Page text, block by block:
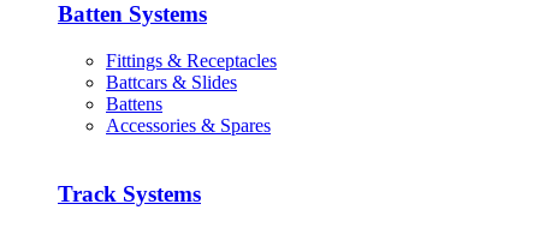
Batten Systems
Fittings & Receptacles
Battcars & Slides
Battens
Accessories & Spares
Track Systems